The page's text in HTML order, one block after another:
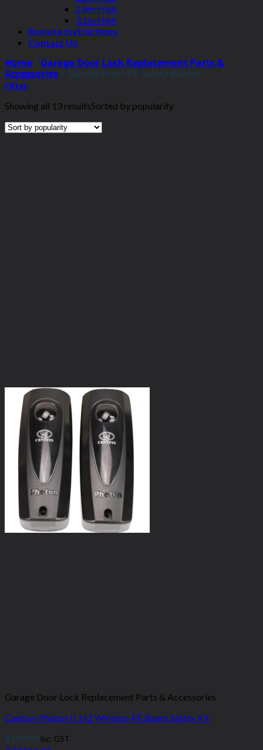
2.8m High
3.1m High
Remote Instructions
Contact Us
Home / Garage Door Lock Replacement Parts &
Accessories / Garage Door PE Safety Beams
Filter
Showing all 13 resultsSorted by popularity
Garage Door Lock Replacement Parts & Accessories
Centsys Photon II 1v2 Wireless PE Beam Safety Kit
$169.00 inc. GST